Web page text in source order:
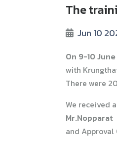
The
Jun 10
On 9-10
with
There were
We received
Mr.Nopparat
and Approval